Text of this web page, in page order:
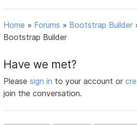
Home » Forums » Bootstrap Builder
Bootstrap Builder
Have we met?
Pleasesign in to your account or
join the conversation.